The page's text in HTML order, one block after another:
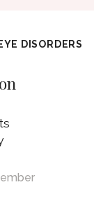
EYE DISORDERS